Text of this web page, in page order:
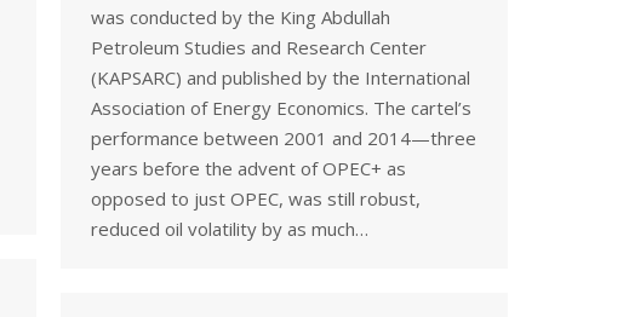
was conducted by the King Abdullah
Petroleum Studies and Research Center
(KAPSARC) and published by the International
Association of Energy Economics. The cartel’s
performance between 2001 and 2014—three
years before the advent of OPEC+ as
opposed to just OPEC, was still robust,
reduced oil volatility by as much…